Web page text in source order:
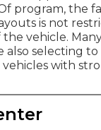
program, the
is not
vehicle.
also selecting
with